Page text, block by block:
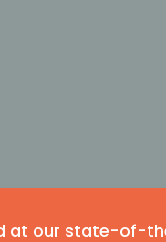
at our state-of-